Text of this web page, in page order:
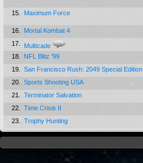
15. Maximum Force
16.
Mortal Kombat 4
17.
Multicade
18.
NFL Blitz '99
19.
San Francisco Rush: 2049 Special Edition
20.
Sports Shooting USA
21.
Terminator Salvation
22.
Time Crisis II
23.
Trophy Hunting